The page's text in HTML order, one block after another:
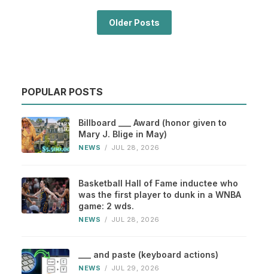
Older Posts
POPULAR POSTS
Billboard ___ Award (honor given to
Mary J. Blige in May)
NEWS / JUL 28, 2026
Basketball Hall of Fame inductee who
was the first player to dunk in a WNBA
game: 2 wds.
NEWS / JUL 28, 2026
___ and paste (keyboard actions)
NEWS / JUL 29, 2026